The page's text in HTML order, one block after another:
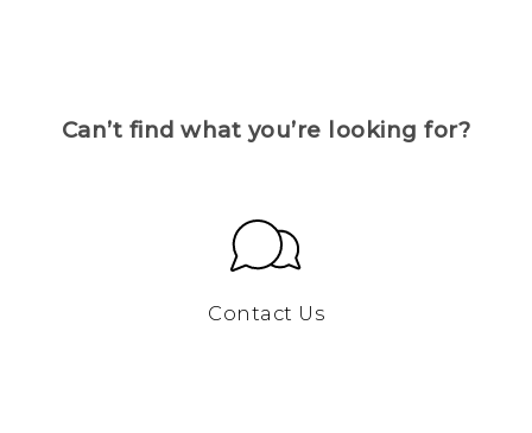
Can’t find what you’re looking for?
Contact Us